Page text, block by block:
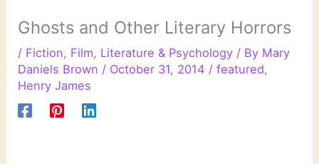
Ghosts and Other Literary Horrors
/ Fiction, Film, Literature & Psychology / By Mary
Daniels Brown / October 31, 2014 /featured,
Henry James